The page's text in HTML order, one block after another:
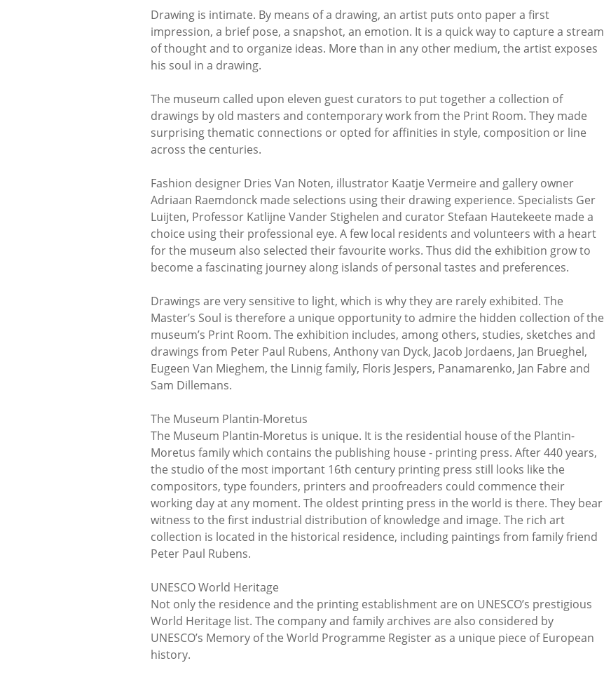
Drawing is intimate. By means of a drawing, an artist puts onto paper a first
impression, a brief pose, a snapshot, an emotion. It is a quick way to capture a stream
of thought and to organize ideas. More than in any other medium, the artist exposes
his soul in a drawing.
The museum called upon eleven guest curators to put together a collection of
drawings by old masters and contemporary work from the Print Room. They made
surprising thematic connections or opted for affinities in style, composition or line
across the centuries.
Fashion designer Dries Van Noten, illustrator Kaatje Vermeire and gallery owner
Adriaan Raemdonck made selections using their drawing experience. Specialists Ger
Luijten, Professor Katlijne Vander Stighelen and curator Stefaan Hautekeete made a
choice using their professional eye. A few local residents and volunteers with a heart
for the museum also selected their favourite works. Thus did the exhibition grow to
become a fascinating journey along islands of personal tastes and preferences.
Drawings are very sensitive to light, which is why they are rarely exhibited. The
Master’s Soul is therefore a unique opportunity to admire the hidden collection of the
museum’s Print Room. The exhibition includes, among others, studies, sketches and
drawings from Peter Paul Rubens, Anthony van Dyck, Jacob Jordaens, Jan Brueghel,
Eugeen Van Mieghem, the Linnig family, Floris Jespers, Panamarenko, Jan Fabre and
Sam Dillemans.
The Museum Plantin-Moretus
The Museum Plantin-Moretus is unique. It is the residential house of the Plantin-
Moretus family which contains the publishing house - printing press. After 440 years,
the studio of the most important 16th century printing press still looks like the
compositors, type founders, printers and proofreaders could commence their
working day at any moment. The oldest printing press in the world is there. They bear
witness to the first industrial distribution of knowledge and image. The rich art
collection is located in the historical residence, including paintings from family friend
Peter Paul Rubens.
UNESCO World Heritage
Not only the residence and the printing establishment are on UNESCO’s prestigious
World Heritage list. The company and family archives are also considered by
UNESCO’s Memory of the World Programme Register as a unique piece of European
history.